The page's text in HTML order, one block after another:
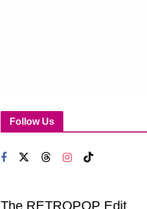
Follow Us
The RETROPOP Edit